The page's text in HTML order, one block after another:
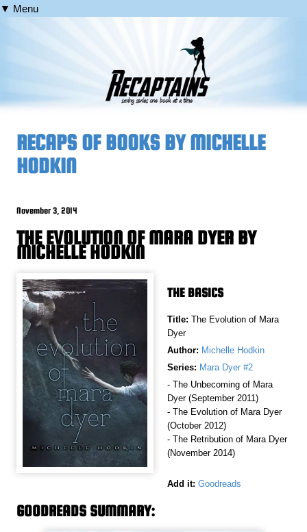
▼ Menu
RECAPS OF BOOKS BY MICHELLE
HODKIN
November 3, 2014
THE EVOLUTION OF MARA DYER BY
MICHELLE HODKIN
THE BASICS
Title: The Evolution of Mara
Dyer
Author: Michelle Hodkin
Series: Mara Dyer #2
- The Unbecoming of Mara
Dyer (September 2011)
- The Evolution of Mara Dyer
(October 2012)
- The Retribution of Mara Dyer
(November 2014)
Add it: Goodreads
GOODREADS SUMMARY: